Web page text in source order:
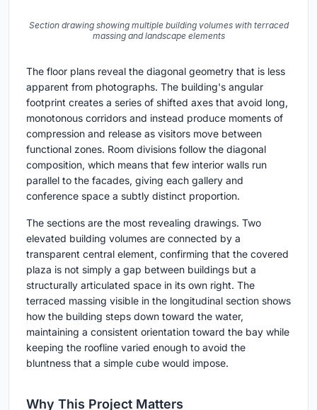
Section drawing showing multiple building volumes with terraced
massing and landscape elements
The floor plans reveal the diagonal geometry that is less
apparent from photographs. The building's angular
footprint creates a series of shifted axes that avoid long,
monotonous corridors and instead produce moments of
compression and release as visitors move between
functional zones. Room divisions follow the diagonal
composition, which means that few interior walls run
parallel to the facades, giving each gallery and
conference space a subtly distinct proportion.
The sections are the most revealing drawings. Two
elevated building volumes are connected by a
transparent central element, confirming that the covered
plaza is not simply a gap between buildings but a
structurally articulated space in its own right. The
terraced massing visible in the longitudinal section shows
how the building steps down toward the water,
maintaining a consistent orientation toward the bay while
keeping the roofline varied enough to avoid the
bluntness that a simple cube would impose.
Why This Project Matters